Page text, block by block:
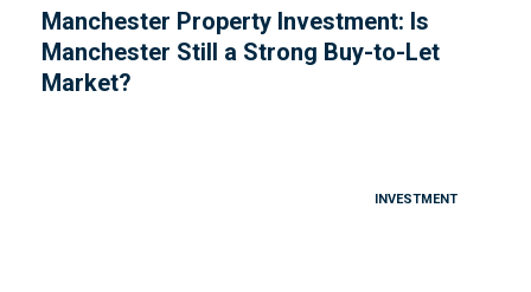
Manchester Property Investment: Is
Manchester Still a Strong Buy-to-Let
Market?
INVESTMENT